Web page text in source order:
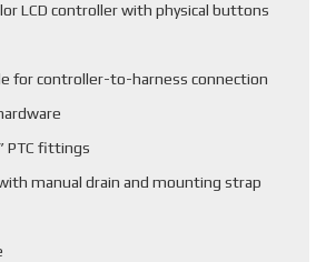
LCD controller with physical buttons
for controller-to-harness connection
PTC fittings
manual drain and mounting strap